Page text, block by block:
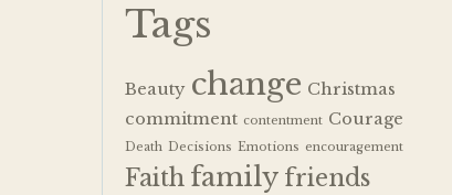
Tags
Beauty change Christmas
commitment contentment Courage
Death Decisions Emotions encouragement
Faith family friends